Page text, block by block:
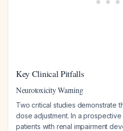
Key Clinical Pitfalls
Neurotoxicity Warning
Two critical studies demonstrate
dose adjustment. In a prospective
patients with renal impairment